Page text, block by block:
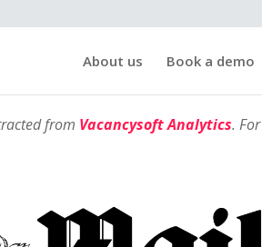
About us Book a demo
from Vacancysoft Analytics. For